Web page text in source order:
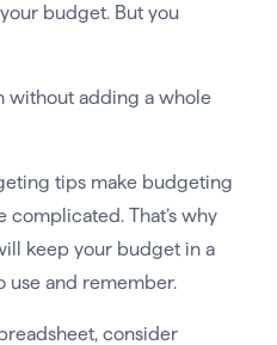
budget. But you
without adding a whole
tips make budgeting
complicated. That’s why
keep your budget in a
use and remember.
consider